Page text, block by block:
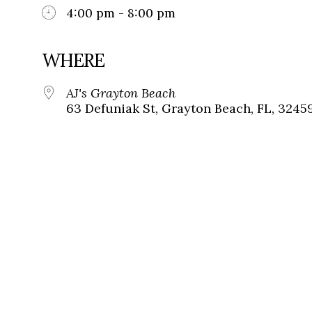
4:00 pm - 8:00 pm
WHERE
AJ's Grayton Beach
63 Defuniak St, Grayton Beach, FL,